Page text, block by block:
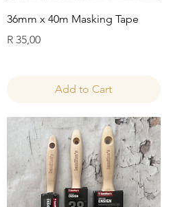
Quick View
36mm x 40m Masking Tape
Price
R 35,00
Add to Cart